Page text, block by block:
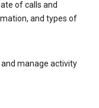
of calls and
and types of
manage activity